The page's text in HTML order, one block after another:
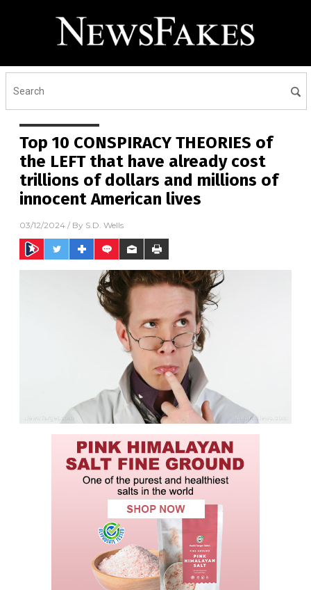
Top 10 CONSPIRACY THEORIES of
the LEFT that have already cost
trillions of dollars and millions of
innocent American lives
03/12/2024 / By S.D. Wells